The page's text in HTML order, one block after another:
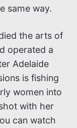
same way.
the arts of
operated a
Adelaide
is fishing
women into
with her
can watch